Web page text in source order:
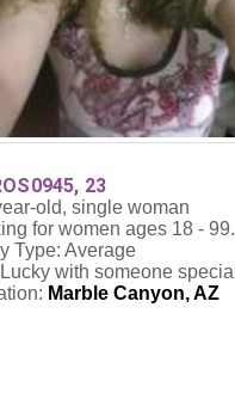
23
old, single woman
for women ages 18 - 99.
Type: Average
with someone special
Marble Canyon, AZ